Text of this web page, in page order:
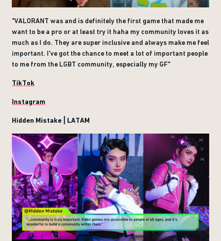
"VALORANT was and is definitely the first game that made me
want to be a pro or at least try it haha my community loves it as
much as I do. They are super inclusive and always make me feel
important. I've got the chance to meet a lot of important people
to me from the LGBT community, especially my GF"
TikTok
Instagram
Hidden Mistake | LATAM